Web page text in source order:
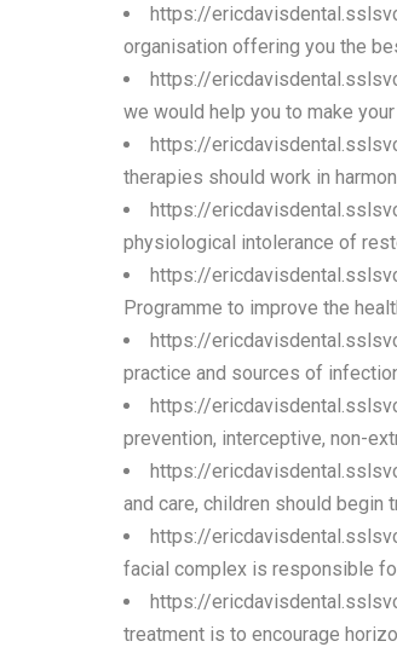
https://
organisation offering you the
https://
we would help you to make
https://
therapies should work in
https://
physiological intolerance of
https://
Programme to improve the
https://
practice and sources of
https://
prevention, interceptive, non-
https://
and care, children should
https://
facial complex is responsible
https://
treatment is to encourage